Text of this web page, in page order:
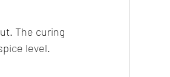
The curing
level.